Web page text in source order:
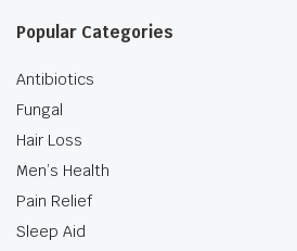
Popular Categories
Antibiotics
Fungal
Hair Loss
Men’s Health
Pain Relief
Sleep Aid